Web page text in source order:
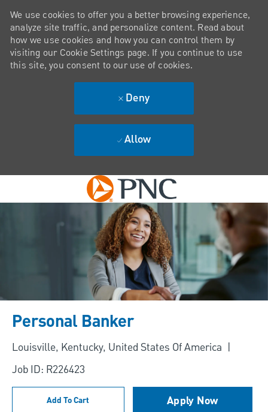
Skip to main content
We use cookies to offer you a better browsing experience,
analyze site traffic, and personalize content. Read about
how we use cookies and how you can control them by
visiting our Cookie Settings page. If you continue to use
this site, you consent to our use of cookies.
Deny
Allow
Personal Banker
Location
Louisville, Kentucky, United States Of America
Job ID: R226423
Add To Cart Apply Now